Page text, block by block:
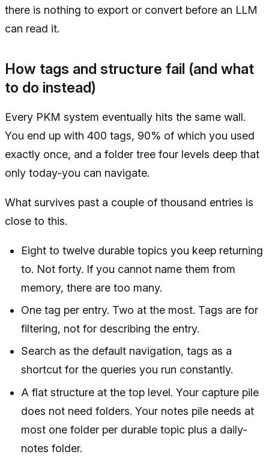
there is nothing to export or convert before an LLM
can read it.
How tags and structure fail (and what
to do instead)
Every PKM system eventually hits the same wall.
You end up with 400 tags, 90% of which you used
exactly once, and a folder tree four levels deep that
only today-you can navigate.
What survives past a couple of thousand entries is
close to this.
Eight to twelve durable topics you keep returning
to. Not forty. If you cannot name them from
memory, there are too many.
One tag per entry. Two at the most. Tags are for
filtering, not for describing the entry.
Search as the default navigation, tags as a
shortcut for the queries you run constantly.
A flat structure at the top level. Your capture pile
does not need folders. Your notes pile needs at
most one folder per durable topic plus a daily-
notes folder.